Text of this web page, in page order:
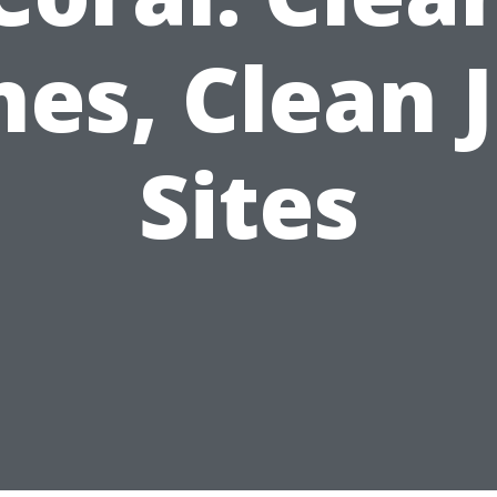
Clean
Sites